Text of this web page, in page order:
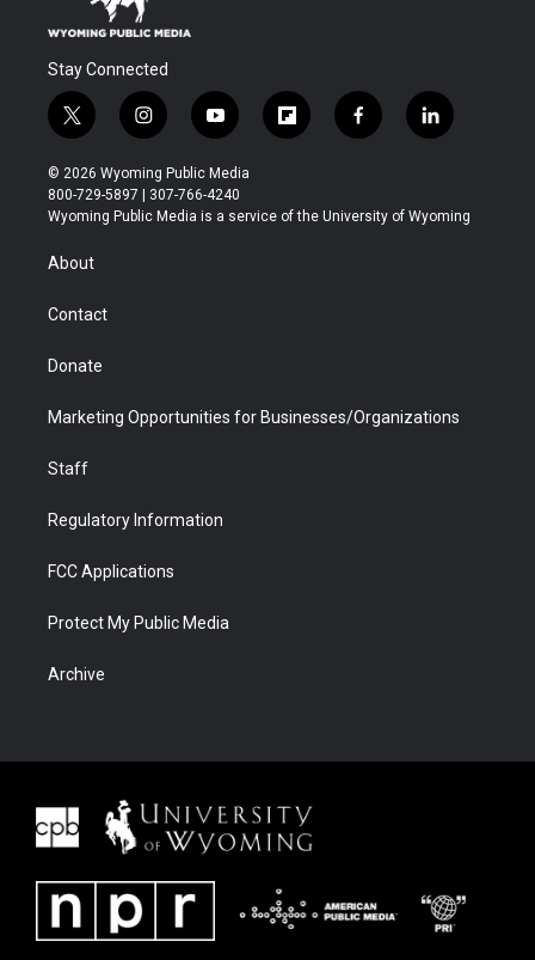
Stay Connected
t
w
i
t
t
r
i
n
s
t
a
y
o
u
t
u
f
l
b
f
a
b
l
i
e
© 2026 Wyoming Public Media
800-729-5897 | 307-766-4240
Wyoming Public Media is a service of the University of Wyoming
About
Contact
Donate
Marketing Opportunities for Businesses/Organizations
Staff
Regulatory Information
FCC Applications
Protect My Public Media
Archive